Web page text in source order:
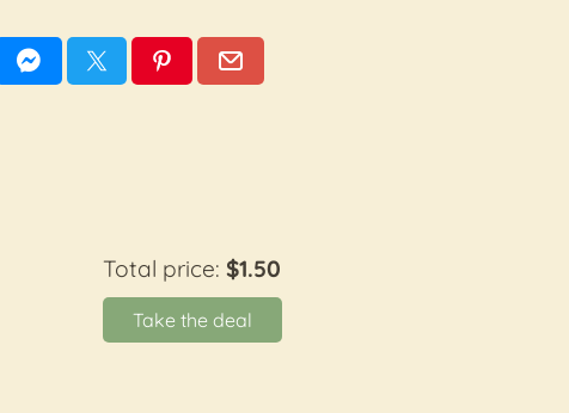
Total price: $1.50
Take the deal